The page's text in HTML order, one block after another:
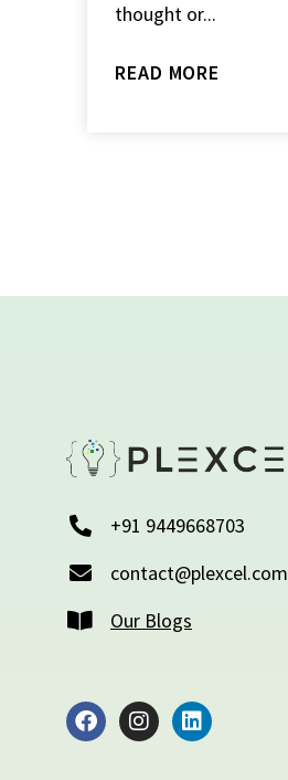
thought or...
READ MORE
+91 9449668703
contact@plexcel.com
Our Blogs